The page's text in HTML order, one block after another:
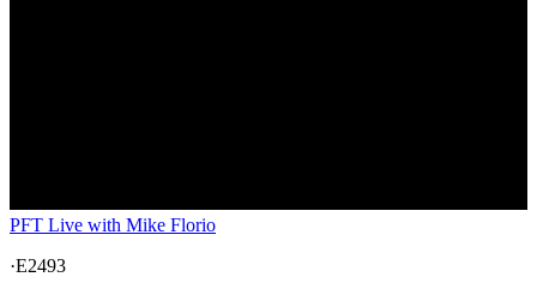
PFT Live with Mike Florio
·E2493